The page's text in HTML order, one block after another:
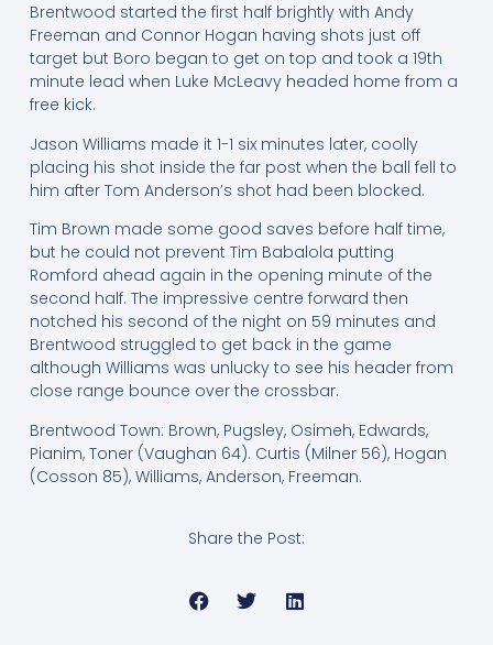
Brentwood started the first half brightly with Andy
Freeman and Connor Hogan having shots just off
target but Boro began to get on top and took a 19th
minute lead when Luke McLeavy headed home from a
free kick.
Jason Williams made it 1-1 six minutes later, coolly
placing his shot inside the far post when the ball fell to
him after Tom Anderson’s shot had been blocked.
Tim Brown made some good saves before half time,
but he could not prevent Tim Babalola putting
Romford ahead again in the opening minute of the
second half. The impressive centre forward then
notched his second of the night on 59 minutes and
Brentwood struggled to get back in the game
although Williams was unlucky to see his header from
close range bounce over the crossbar.
Brentwood Town: Brown, Pugsley, Osimeh, Edwards,
Pianim, Toner (Vaughan 64). Curtis (Milner 56), Hogan
(Cosson 85), Williams, Anderson, Freeman.
Share the Post: